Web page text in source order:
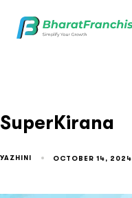
SuperKirana
YAZHINI OCTOBER 14, 2024